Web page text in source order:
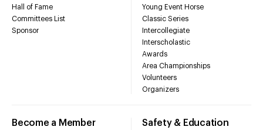
Hall of Fame
Committees List
Sponsor
Young Event Horse
Classic Series
Intercollegiate
Interscholastic
Awards
Area Championships
Volunteers
Organizers
Become a Member Safety & Education